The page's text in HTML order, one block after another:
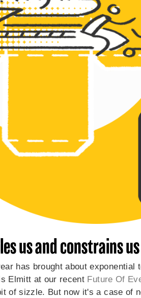
us and constrains us
has brought about exponential
Elmitt at our recent Future Of
of sizzle. But now it's a case of